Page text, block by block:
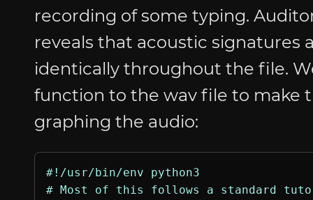
recording of some typing.
reveals that acoustic
identically throughout the file.
function to the wav file to make
graphing the audio:
#!/usr/bin/env python3
# Most of this follows a standard